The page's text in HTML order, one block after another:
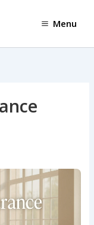
Menu